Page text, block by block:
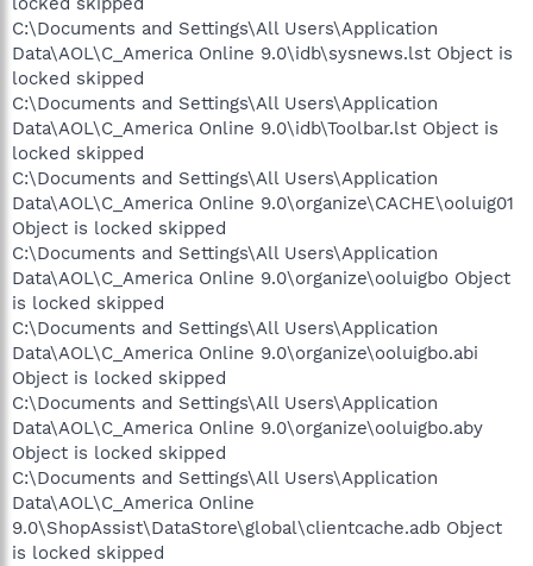
C:\Documents and Settings\All Users\Application
Data\AOL\C_America Online 9.0\idb\sysnews.lst Object is
locked skipped
C:\Documents and Settings\All Users\Application
Data\AOL\C_America Online 9.0\idb\Toolbar.lst Object is
locked skipped
C:\Documents and Settings\All Users\Application
Data\AOL\C_America Online 9.0\organize\CACHE\ooluig01
Object is locked skipped
C:\Documents and Settings\All Users\Application
Data\AOL\C_America Online 9.0\organize\ooluigbo Object
is locked skipped
C:\Documents and Settings\All Users\Application
Data\AOL\C_America Online 9.0\organize\ooluigbo.abi
Object is locked skipped
C:\Documents and Settings\All Users\Application
Data\AOL\C_America Online 9.0\organize\ooluigbo.aby
Object is locked skipped
C:\Documents and Settings\All Users\Application
Data\AOL\C_America Online
9.0\ShopAssist\DataStore\global\clientcache.adb Object
is locked skipped